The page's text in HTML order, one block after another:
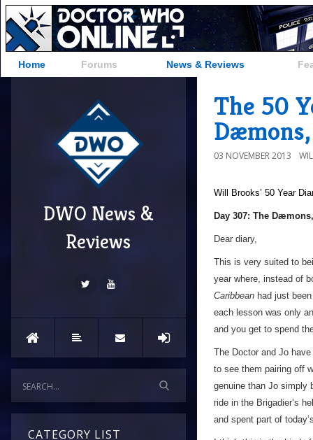
Home Forums News & Reviews
DWO News &
Reviews
CATEGORY LIST
The 50
03 NOVEMBER 2013
a
Will Brooks’ 50 Year
Day 307: The
Dear diary,
This is very suited to
year where, instead of
Caribbean had just
each lesson was only
and you get to spend
The Doctor and Jo
to see them pairing off
genuine than Jo simply
ride in the Brigadier’s
and spent part of